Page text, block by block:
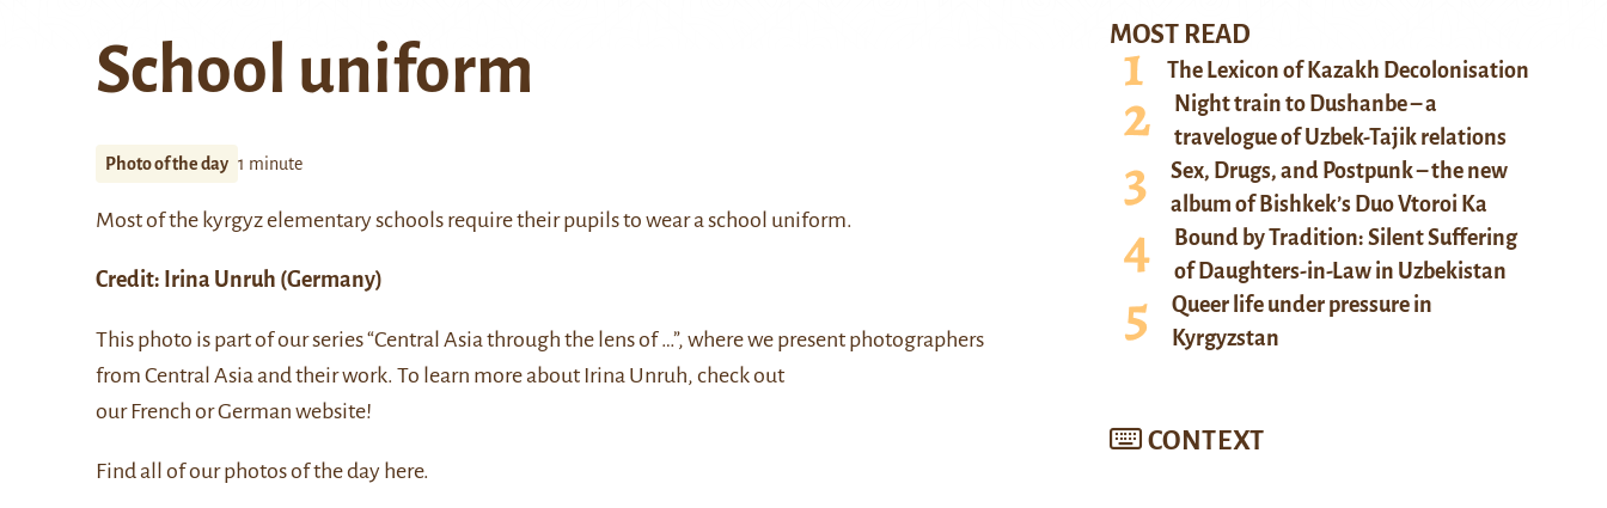
School uniform
Photo of the day 1 minute
Most of the kyrgyz elementary schools require their pupils to wear a school uniform.
Credit: Irina Unruh (Germany)
This photo is part of our series “Central Asia through the lens of …”, where we present photographers
from Central Asia and their work. To learn more about Irina Unruh, check out
ourFrench orGerman website!
Find all of our photos of the day here.
MOST READ
The Lexicon of Kazakh Decolonisation
Night train to Dushanbe – a
travelogue of Uzbek-Tajik relations
Sex, Drugs, and Postpunk – the new
album of Bishkek’s Duo Vtoroi Ka
Bound by Tradition: Silent Suffering
of Daughters-in-Law in Uzbekistan
Queer life under pressure in
Kyrgyzstan
CONTEXT